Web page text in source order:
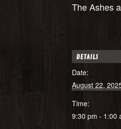
The Ashes
DETAILS
Date:
August 22,
Time:
9:30 pm - 1:00